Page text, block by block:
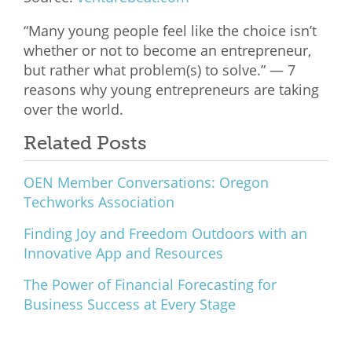
What We Do
Meet Our Team
“Many young people feel like the choice isn’t
whether or not to become an entrepreneur,
but rather what problem(s) to solve.” — 7
reasons why young entrepreneurs are taking
over the world.
Related Posts
OEN Member Conversations: Oregon
Techworks Association
Finding Joy and Freedom Outdoors with an
Innovative App and Resources
The Power of Financial Forecasting for
Business Success at Every Stage